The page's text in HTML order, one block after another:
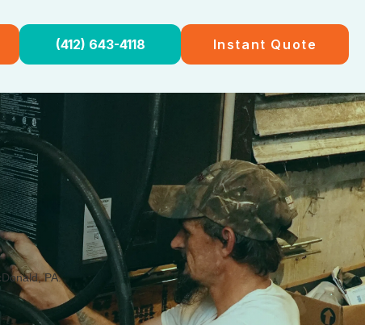
(412) 643-4118 Instant Quote